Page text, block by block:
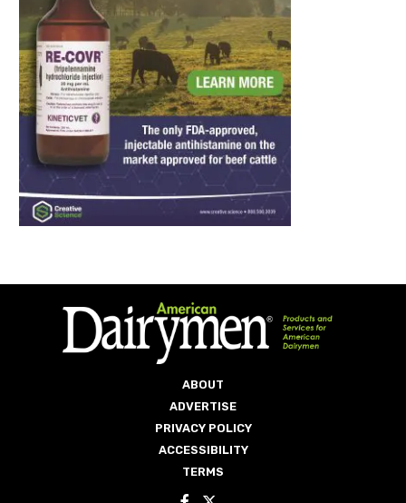
ABOUT
ADVERTISE
PRIVACY POLICY
ACCESSIBILITY
TERMS